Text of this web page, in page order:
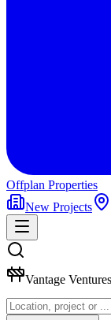
Offplan Properties
New Projects
Vantage